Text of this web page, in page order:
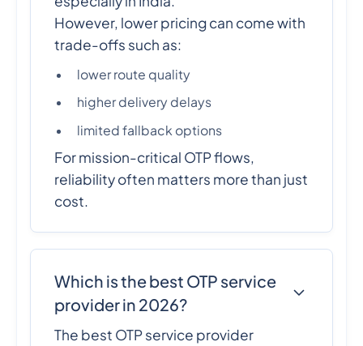
However, lower pricing can come with
trade-offs such as:
lower route quality
higher delivery delays
limited fallback options
For mission-critical OTP flows,
reliability often matters more than just
cost.
Which is the best OTP service
provider in 2026?
The best OTP service provider